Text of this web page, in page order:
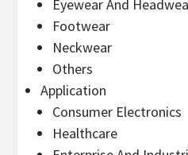
Eyewear And
Footwear
Neckwear
Others
Application
Consumer Electronics
Healthcare